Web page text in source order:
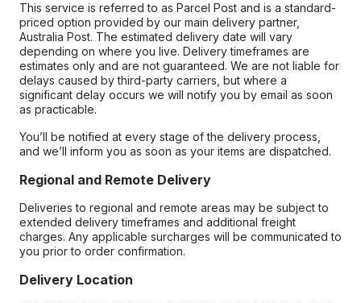
This service is referred to as Parcel Post and is a standard-
priced option provided by our main delivery partner,
Australia Post. The estimated delivery date will vary
depending on where you live. Delivery timeframes are
estimates only and are not guaranteed. We are not liable for
delays caused by third-party carriers, but where a
significant delay occurs we will notify you by email as soon
as practicable.
You’ll be notified at every stage of the delivery process,
and we’ll inform you as soon as your items are dispatched.
Regional and Remote Delivery
Deliveries to regional and remote areas may be subject to
extended delivery timeframes and additional freight
charges. Any applicable surcharges will be communicated to
you prior to order confirmation.
Delivery Location